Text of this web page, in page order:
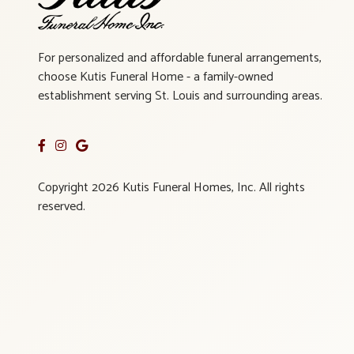
For personalized and affordable funeral arrangements,
choose Kutis Funeral Home - a family-owned
establishment serving St. Louis and surrounding areas.
Copyright 2026 Kutis Funeral Homes, Inc. All rights
reserved.